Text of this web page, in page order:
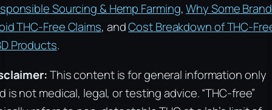
Sourcing & Hemp Farming,Why Some
THC-Free Claims, andCost Breakdown of THC-
Products.
This content is for general information only
is not medical, legal, or testing advice. “THC-free”